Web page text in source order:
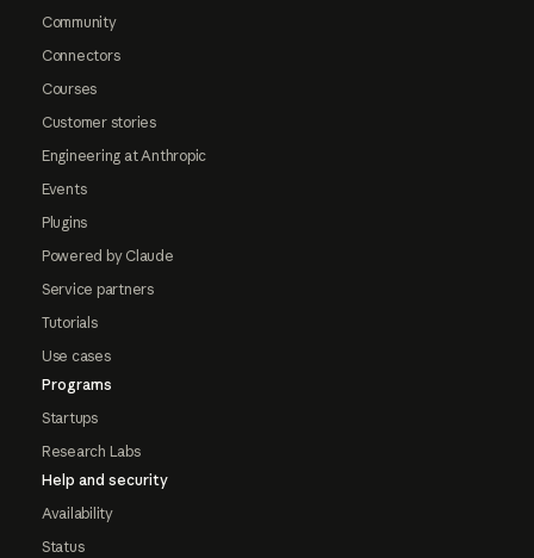
Community
Connectors
Courses
Customer stories
Engineering at Anthropic
Events
Plugins
Powered by Claude
Service partners
Tutorials
Use cases
Programs
Startups
Research Labs
Help and security
Availability
Status